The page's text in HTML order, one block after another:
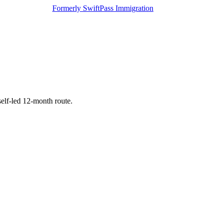
Formerly SwiftPass Immigration
led 12-month route.